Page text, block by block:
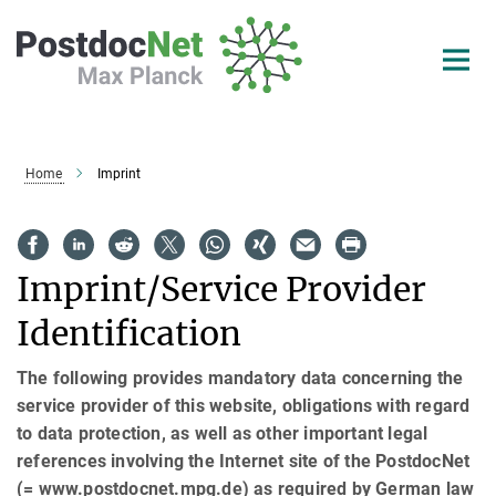
Content
Home Imprint
Imprint/Service Provider
Identification
The following provides mandatory data concerning the
service provider of this website, obligations with regard
to data protection, as well as other important legal
references involving the Internet site of the PostdocNet
(= www.postdocnet.mpg.de) as required by German law